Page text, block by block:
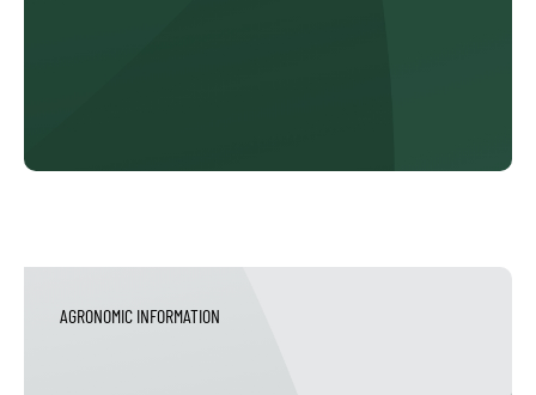
AGRONOMIC INFORMATION